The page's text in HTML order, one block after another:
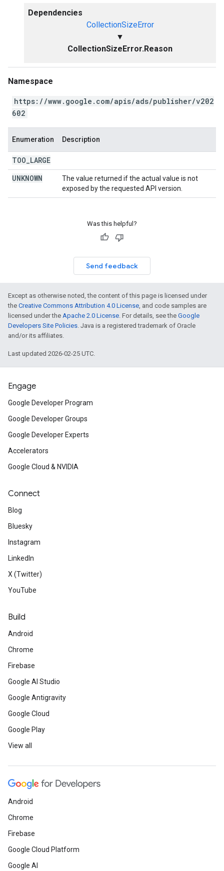
Dependencies
CollectionSizeError
▼
CollectionSizeError.Reason
Namespace
https://www.google.com/apis/ads/publisher/v202
602
Enumeration Description
TOO LARGE
UNKNOWN
The value returned if the actual value is not
exposed by the requested API version.
Was this helpful?
Send feedback
Except as otherwise noted, the content of this page is licensed under
the Creative Commons Attribution 4.0 License, and code samples are
licensed under the Apache 2.0 License. For details, see the Google
Developers Site Policies. Java is a registered trademark of Oracle
and/or its affiliates.
Last updated 2026-02-25 UTC.
Engage
Google Developer Program
Google Developer Groups
Google Developer Experts
Accelerators
Google Cloud & NVIDIA
Connect
Blog
Bluesky
Instagram
LinkedIn
X (Twitter)
YouTube
Build
Android
Chrome
Firebase
Google AI Studio
Google Antigravity
Google Cloud
Google Play
View all
Android
Chrome
Firebase
Google Cloud Platform
Google AI